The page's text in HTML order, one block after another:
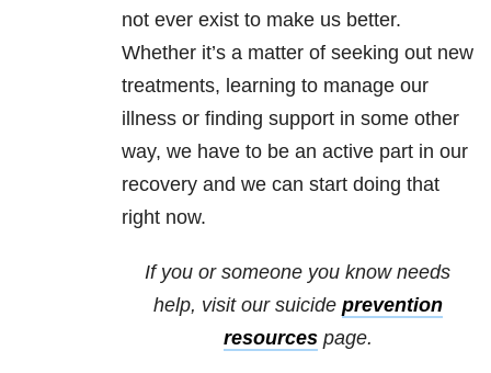
not ever exist to make us better.
Whether it’s a matter of seeking out new
treatments, learning to manage our
illness or finding support in some other
way, we have to be an active part in our
recovery and we can start doing that
right now.
If you or someone you know needs
help, visit our suicide prevention
resourcespage.